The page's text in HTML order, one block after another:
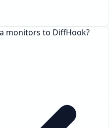
monitors to DiffHook?